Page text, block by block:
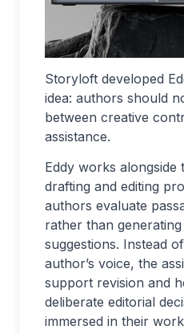
Storyloft developed
idea: authors should
between creative
assistance.
Eddy works alongside
drafting and editing
authors evaluate
rather than
suggestions. Instead
author’s voice, the
support revision and
deliberate editorial
immersed in their